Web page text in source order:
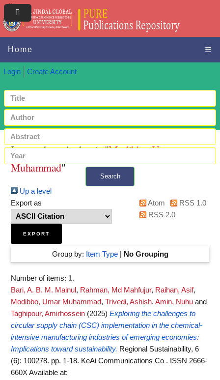
Home ☰
Login Create Account
Search
Items where Author is "Modibbo, Umar
Muhammad"
Up a level
Export as
Atom
RSS 1.0
RSS 2.0
Group by: Item Type| No Grouping
Number of items: 1.
Bari, A. B. M. Mainul , Rahman, Md Mahfujur, Raihan, Asif,
Modibbo, Umar Muhammad, Trivedi, Ashish, Amin, Nuhu and
Taghipour, Amirhossein (2025) Exploring the challenges to
circular supply chain (CSC) implementation in the chemical-
intensive manufacturing industries of emerging economies:
Implications toward sustainability. Regional Sustainability, 6
(6): 100278. pp. 1-18. KeAi Communications Co . ISSN 2666-
660XAvailable at: